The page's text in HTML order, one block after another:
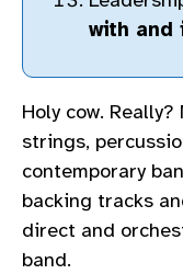
with and
Holy cow.
strings,
contemporary
backing tracks
direct and
band.